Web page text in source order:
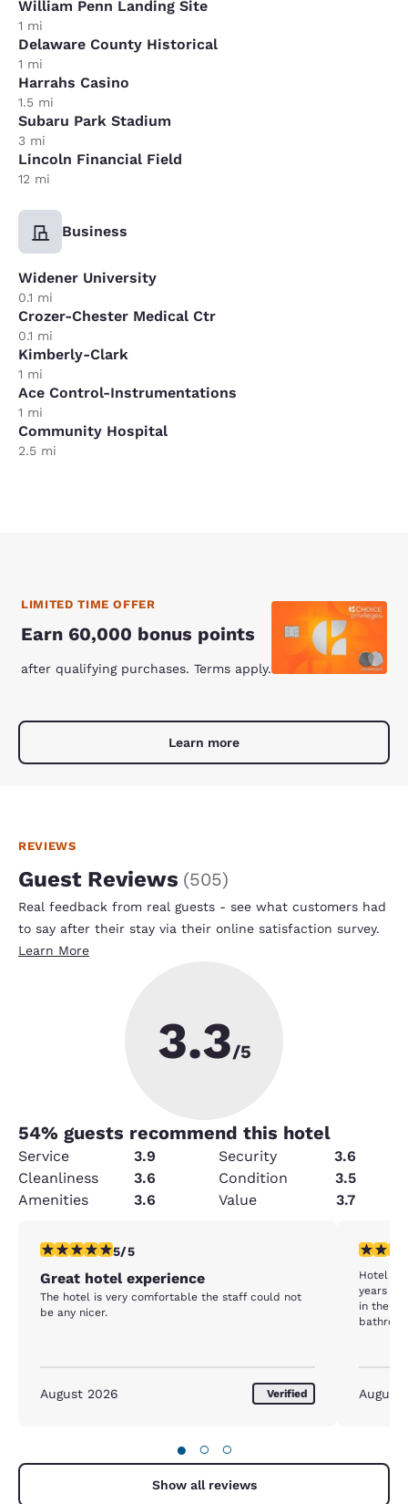
William Penn Landing Site
1 mi
Delaware County Historical
1 mi
Harrahs Casino
1.5 mi
Subaru Park Stadium
3 mi
Lincoln Financial Field
12 mi
Business
Widener University
0.1 mi
Crozer-Chester Medical Ctr
0.1 mi
Kimberly-Clark
1 mi
Ace Control-Instrumentations
1 mi
Community Hospital
2.5 mi
LIMITED TIME OFFER
Earn 60,000 bonus points
after qualifying purchases. Terms apply.
Learn more
REVIEWS
Guest Reviews (505)
Real feedback from real guests - see what customers had
to say after their stay via their online satisfaction survey.
Learn More
3.3/5
54% guests recommend this hotel
Service 3.9 Security
3.6
Cleanliness
3.6 Condition
3.5
Amenities
3.6 Value 3.7
5 stars rating. Exceptional. 1 review
5/5
Great hotel experience
The hotel is very comfortable the staff could not
be any nicer.
August 2026 Verified
4 stars
Hotel
years
in the
August
● ○ ○
Show all reviews